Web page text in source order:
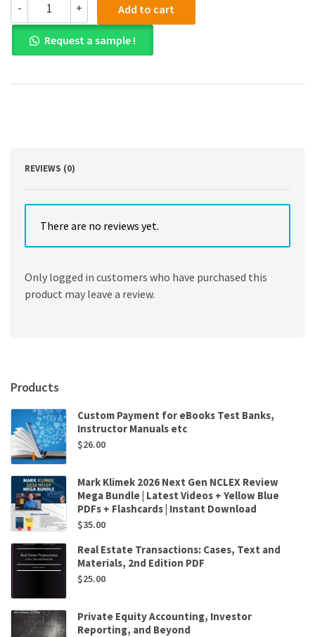
-
PDF)
Corporate
Finance
11th
quantity
+ Add to cart
Request a sample !
REVIEWS (0)
There are no reviews yet.
Only logged in customers who have purchased this
product may leave a review.
Products
Custom Payment for eBooks Test Banks,
Instructor Manuals etc
$26.00
Mark Klimek 2026 Next Gen NCLEX Review
Mega Bundle | Latest Videos + Yellow Blue
PDFs + Flashcards | Instant Download
$35.00
Real Estate Transactions: Cases, Text and
Materials, 2nd Edition PDF
$25.00
Private Equity Accounting, Investor
Reporting, and Beyond